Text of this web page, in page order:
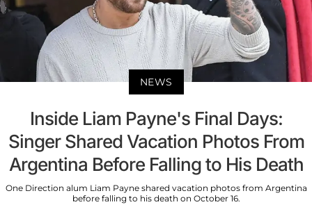
NEWS
Inside Liam Payne's Final Days:
Singer Shared Vacation Photos From
Argentina Before Falling to His Death
One Direction alum Liam Payne shared vacation photos from Argentina
before falling to his death on October 16.